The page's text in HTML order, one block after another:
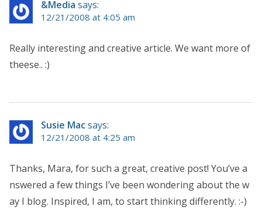
&Media says:
12/21/2008 at 4:05 am
Really interesting and creative article. We want more of
theese.. :)
Susie Macsays:
12/21/2008 at 4:25 am
Thanks, Mara, for such a great, creative post! You’ve a
nswered a few things I’ve been wondering about the w
ay I blog. Inspired, I am, to start thinking differently. :-)